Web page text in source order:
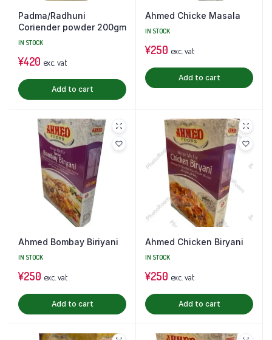
Padma/Radhuni
Coriender powder 200gm
IN STOCK
¥420 exc. vat
Add to cart
Ahmed Chicke Masala
IN STOCK
¥250 exc. vat
Add to cart
Ahmed Bombay Biriyani
IN STOCK
¥250 exc. vat
Add to cart
Ahmed Chicken Biryani
IN STOCK
¥250 exc. vat
Add to cart